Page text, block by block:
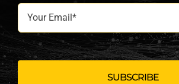
Your
Email*